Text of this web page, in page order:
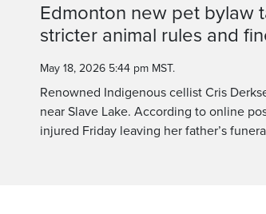
PauseUnmute
Time
Edmonton new pet bylaw
stricter animal rules and
May 18, 2026 5:44 pm MST.
Renowned Indigenous cellist Cris
near Slave Lake. According to online
injured Friday leaving her father’s